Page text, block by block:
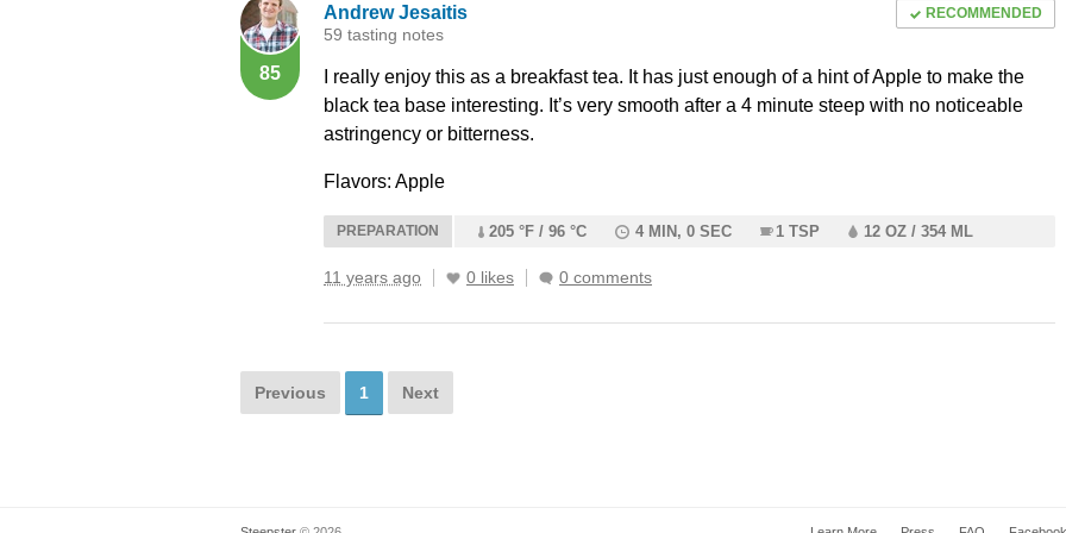
85
RECOMMENDED
Andrew Jesaitis
59 tasting notes
I really enjoy this as a breakfast tea. It has just enough of a hint of Apple to make the
black tea base interesting. It’s very smooth after a 4 minute steep with no noticeable
astringency or bitterness.
Flavors: Apple
PREPARATION 205 °F / 96 °C 4 MIN, 0 SEC 1 TSP 12 OZ / 354 ML
11 years ago 0 likes 0 comments
Previous 1 Next